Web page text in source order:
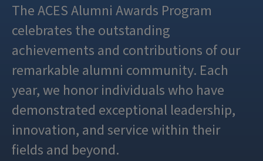
The ACES Alumni Awards Program
celebrates the outstanding
achievements and contributions of our
remarkable alumni community. Each
year, we honor individuals who have
demonstrated exceptional leadership,
innovation, and service within their
fields and beyond.